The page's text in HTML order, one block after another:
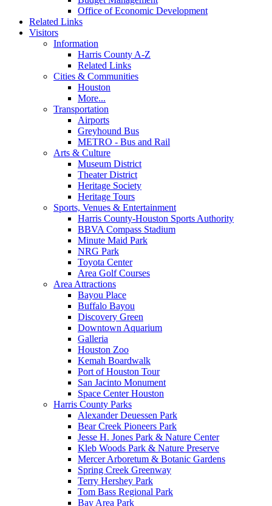
Office of Economic Development
Related Links
Visitors
Information
Harris County A-Z
Related Links
Cities & Communities
Houston
More...
Transportation
Airports
Greyhound Bus
METRO - Bus and Rail
Arts & Culture
Museum District
Theater District
Heritage Society
Heritage Tours
Sports, Venues & Entertainment
Harris County-Houston Sports Authority
BBVA Compass Stadium
Minute Maid Park
NRG Park
Toyota Center
Area Golf Courses
Area Attractions
Bayou Place
Buffalo Bayou
Discovery Green
Downtown Aquarium
Galleria
Houston Zoo
Kemah Boardwalk
Port of Houston Tour
San Jacinto Monument
Space Center Houston
Harris County Parks
Alexander Deuessen Park
Bear Creek Pioneers Park
Jesse H. Jones Park & Nature Center
Kleb Woods Park & Nature Preserve
Mercer Arboretum & Botanic Gardens
Spring Creek Greenway
Terry Hershey Park
Tom Bass Regional Park
Bay Area Park